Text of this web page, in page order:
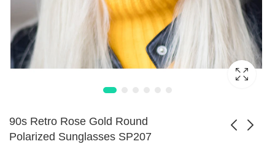
90s Retro Rose Gold Round
Polarized Sunglasses SP207